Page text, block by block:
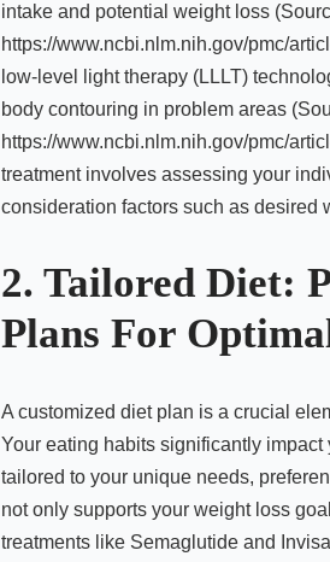
intake and potential weight loss
https://www.ncbi.nlm.nih.gov/pmc/
low-level light therapy (LLLT)
body contouring in problem areas
https://www.ncbi.nlm.nih.gov/pmc/
treatment involves assessing your
consideration factors such as desired
2. Tailored Diet:
Plans For
A customized diet plan is a crucial
Your eating habits significantly impact
tailored to your unique needs,
not only supports your weight loss
treatments like Semaglutide and